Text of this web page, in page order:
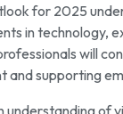
for 2025
in technology,
will
supporting
understanding of